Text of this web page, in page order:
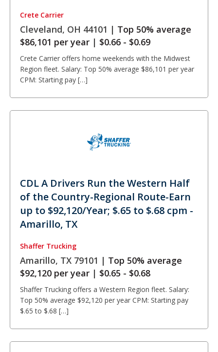
Crete Carrier
Cleveland, OH 44101 | Top 50% average
$86,101 per year | $0.66 - $0.69
Crete Carrier offers home weekends with the Midwest
Region fleet. Salary: Top 50% average $86,101 per year
CPM: Starting pay […]
CDL A Drivers Run the Western Half
of the Country-Regional Route-Earn
up to $92,120/Year; $.65 to $.68 cpm -
Amarillo, TX
Shaffer Trucking
Amarillo, TX 79101 | Top 50% average
$92,120 per year | $0.65 - $0.68
Shaffer Trucking offers a Western Region fleet. Salary:
Top 50% average $92,120 per year CPM: Starting pay
$.65 to $.68 […]